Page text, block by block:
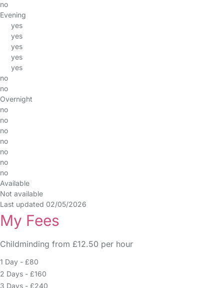
no
Evening
yes
yes
yes
yes
yes
no
no
Overnight
no
no
no
no
no
no
no
Available
Not available
Last updated 02/05/2026
My Fees
Childminding from £12.50 per hour
1 Day - £80
2 Days - £160
3 Days - £240